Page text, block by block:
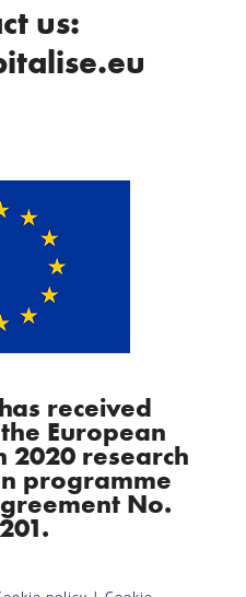
us:
received
European
2020 research
programme
No.